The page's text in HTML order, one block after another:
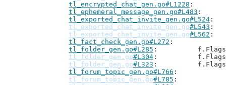
tl_encrypted_chat_gen.go#L1228
tl_ephemeral_message_gen.go#L483
tl_exported_chat_invite_gen.go#L524
tl_exported_chat_invite_gen.go#L543
tl_exported_chat_invite_gen.go#L562
tl_fact_check_gen.go#L272
tl_folder_gen.go#L285
:
tl_folder_gen.go#L304
:
tl_folder_gen.go#L323
:
tl_forum_topic_gen.go#L766
tl_forum_topic_gen.go#L785